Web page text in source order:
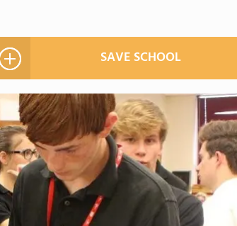
SAVE SCHOOL